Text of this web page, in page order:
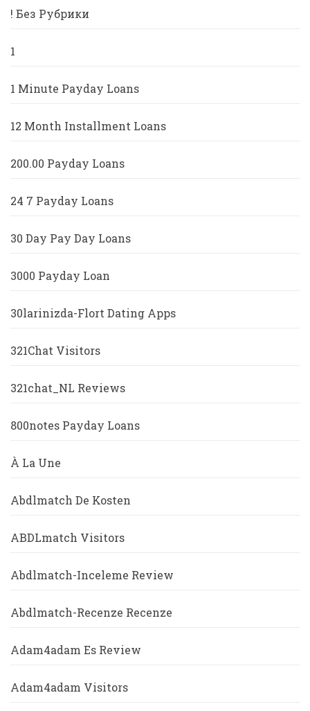
! Без Рубрики
1
1 Minute Payday Loans
12 Month Installment Loans
200.00 Payday Loans
24 7 Payday Loans
30 Day Pay Day Loans
3000 Payday Loan
30larinizda-Flort Dating Apps
321Chat Visitors
321chat_NL Reviews
800notes Payday Loans
À La Une
Abdlmatch De Kosten
ABDLmatch Visitors
Abdlmatch-Inceleme Review
Abdlmatch-Recenze Recenze
Adam4adam Es Review
Adam4adam Visitors